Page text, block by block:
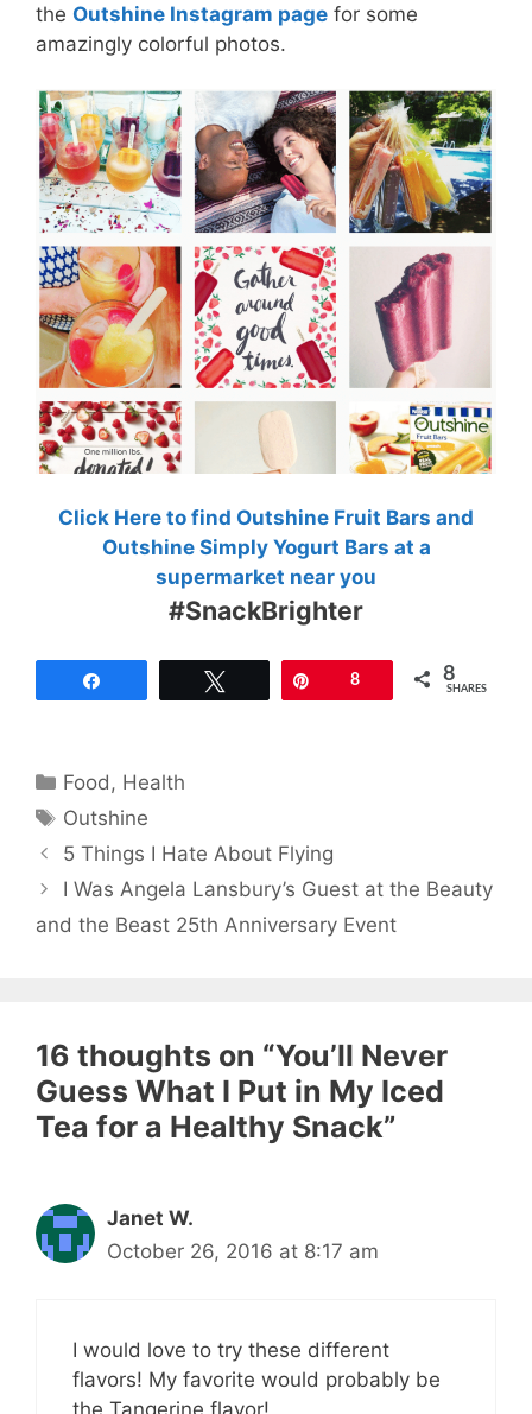
the Outshine Instagram page for some
amazingly colorful photos.
Click Here to find Outshine Fruit Bars and
Outshine Simply Yogurt Bars at a
supermarket near you
#SnackBrighter
8 8
SHARES
Categories
Food , Health
Tags
Outshine
5 Things I Hate About Flying
I Was Angela Lansbury’s Guest at the Beauty
and the Beast 25th Anniversary Event
16 thoughts on “You’ll Never
Guess What I Put in My Iced
Tea for a Healthy Snack”
Janet W.
October 26, 2016 at 8:17 am
I would love to try these different
flavors! My favorite would probably be